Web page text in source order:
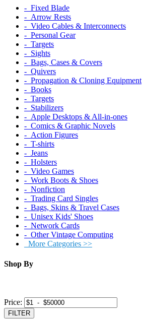
‐ Fixed Blade
‐ Arrow Rests
‐ Video Cables & Interconnects
‐ Personal Gear
‐ Targets
‐ Sights
‐ Bags, Cases & Covers
‐ Quivers
‐ Propagation & Cloning Equipment
‐ Books
‐ Targets
‐ Stabilizers
‐ Apple Desktops & All-in-ones
‐ Comics & Graphic Novels
‐ Action Figures
‐ T-shirts
‐ Jeans
‐ Holsters
‐ Video Games
‐ Work Boots & Shoes
‐ Nonfiction
‐ Trading Card Singles
‐ Bags, Skins & Travel Cases
‐ Unisex Kids' Shoes
‐ Network Cards
‐ Other Vintage Computing
More Categories >>
Shop By
Price:
FILTER